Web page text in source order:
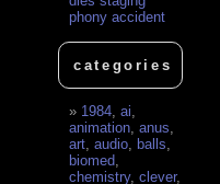
phony accident
categories
1984 ,ai
animation ,anus
art ,audio ,balls
biomed
chemistry,clever,